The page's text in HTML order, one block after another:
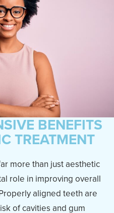
BENEFITS
TREATMENT
more than just aesthetic
role in improving overall
aligned teeth are
of cavities and gum